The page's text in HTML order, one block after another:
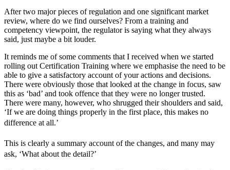
After two major pieces of regulation and one significant market
review, where do we find ourselves? From a training and
competency viewpoint, the regulator is saying what they always
said, just maybe a bit louder.
It reminds me of some comments that I received when we started
rolling out Certification Training where we emphasise the need to be
able to give a satisfactory account of your actions and decisions.
There were obviously those that looked at the change in focus, saw
this as ‘bad’ and took offence that they were no longer trusted.
There were many, however, who shrugged their shoulders and said,
‘If we are doing things properly in the first place, this makes no
difference at all.’
This is clearly a summary account of the changes, and many may
ask, ‘What about the detail?’